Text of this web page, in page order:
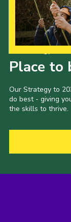
Place to
Our Strategy to
do best - giving
the skills to thrive.